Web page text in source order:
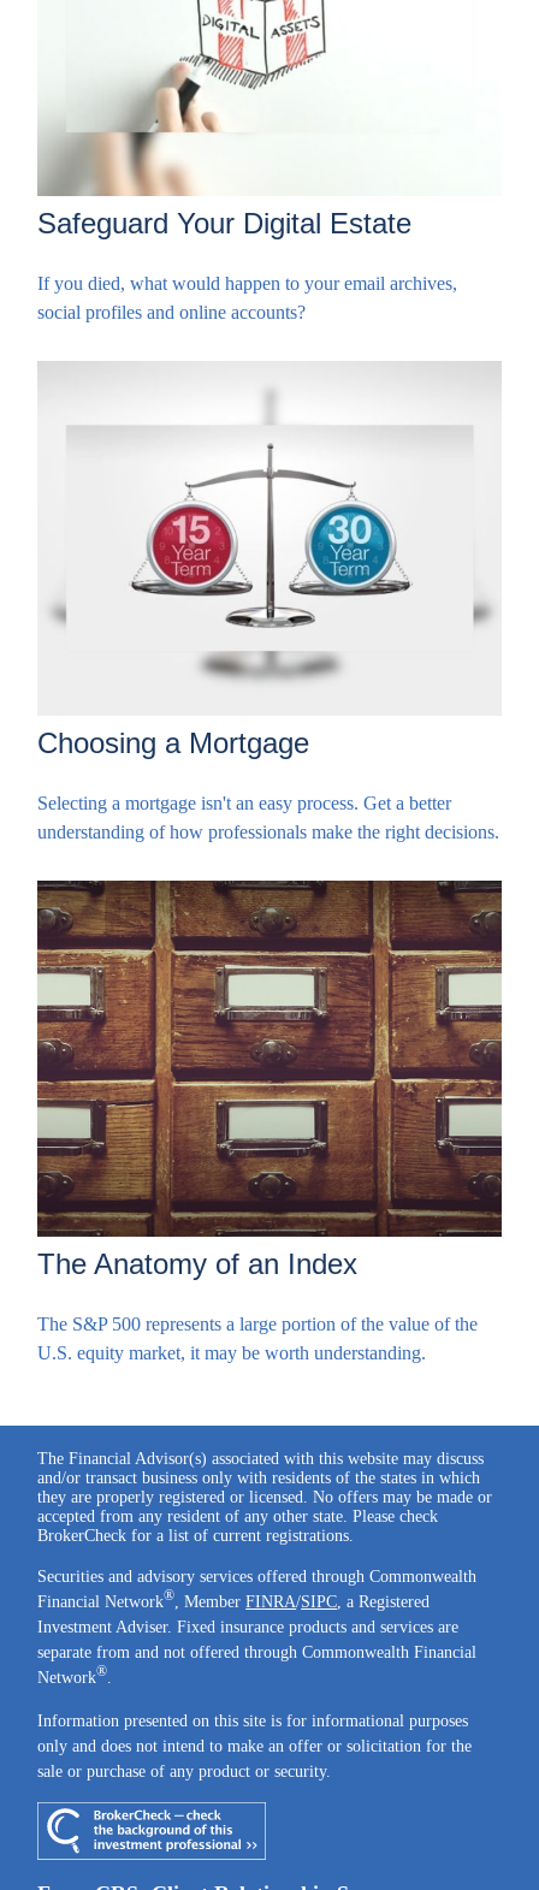
Safeguard Your Digital Estate
If you died, what would happen to your email archives,
social profiles and online accounts?
Choosing a Mortgage
Selecting a mortgage isn't an easy process. Get a better
understanding of how professionals make the right decisions.
The Anatomy of an Index
The S&P 500 represents a large portion of the value of the
U.S. equity market, it may be worth understanding.
The Financial Advisor(s) associated with this website may discuss
and/or transact business only with residents of the states in which
they are properly registered or licensed. No offers may be made or
accepted from any resident of any other state. Please check
BrokerCheck for a list of current registrations.
Securities and advisory services offered through Commonwealth
Financial Network® , MemberFINRA/SIPC , a Registered
Investment Adviser. Fixed insurance products and services are
separate from and not offered through Commonwealth Financial
Network®
Information presented on this site is for informational purposes
only and does not intend to make an offer or solicitation for the
sale or purchase of any product or security.